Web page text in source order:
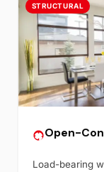
STRUCTURAL
Open-
Load-bearing